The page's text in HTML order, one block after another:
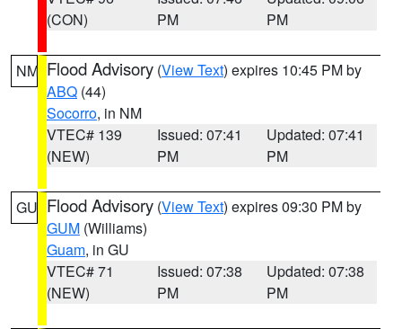
(CON)
PM
PM
NM Flood Advisory (View Text) expires 10:45 PM by
ABQ (44)
Socorro, in NM
VTEC# 139
(NEW)
Issued: 07:41
PM
Updated: 07:41
PM
GU Flood Advisory (View Text) expires 09:30 PM by
GUM (Williams)
Guam, in GU
VTEC# 71
(NEW)
Issued: 07:38
PM
Updated: 07:38
PM